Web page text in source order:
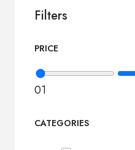
Filters
PRICE
01
CATEGORIES